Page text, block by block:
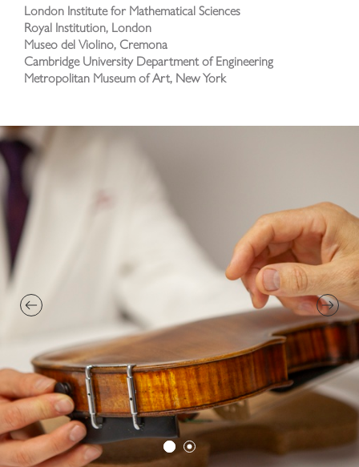
London Institute for Mathematical Sciences
Royal Institution, London
Museo del Violino, Cremona
Cambridge University Department of Engineering
Metropolitan Museum of Art, New York